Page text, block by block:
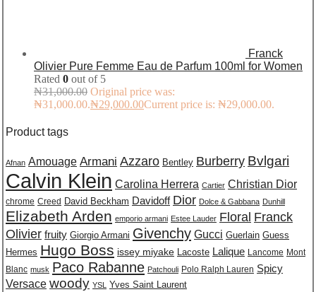
Franck
Olivier Pure Femme Eau de Parfum 100ml for Women
Rated 0 out of 5
₦31,000.00 Original price was:
₦31,000.00.₦29,000.00Current price is: ₦29,000.00.
Product tags
Afnan Amouage Armani Azzaro Bentley Burberry Bvlgari
Calvin Klein Carolina Herrera Cartier Christian Dior
chrome Creed David Beckham Davidoff Dior Dolce & Gabbana Dunhill
Elizabeth Arden emporio armani Estee Lauder Floral Franck
Olivier fruity Giorgio Armani Givenchy Gucci Guerlain Guess
Hermes Hugo Boss issey miyake Lacoste Lalique Lancome Mont
Blanc musk Paco Rabanne Patchouli Polo Ralph Lauren Spicy
Versace woody YSL Yves Saint Laurent